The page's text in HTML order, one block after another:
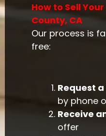
How to Sell
County, CA
Our process is
free:
Request
by phone
Receive
offer